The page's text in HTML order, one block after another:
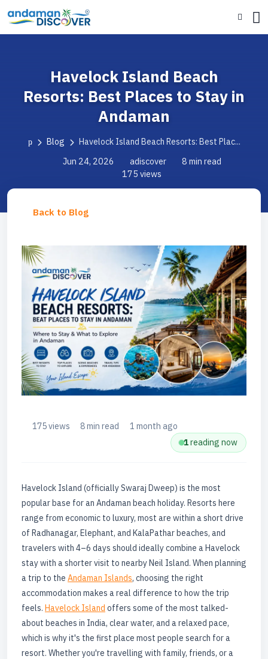
Havelock Island Beach
Resorts: Best Places to Stay in
Andaman
Blog Havelock Island Beach Resorts: Best Plac...
Jun 24, 2026 adiscover
8 min read
175 views
Back to Blog
175 views 8 min read
1 month ago
1reading now
Havelock Island (officially Swaraj Dweep) is the most
popular base for an Andaman beach holiday. Resorts here
range from economic to luxury, most are within a short drive
of Radhanagar, Elephant, and KalaPathar beaches, and
travelers with 4–6 days should ideally combine a Havelock
stay with a shorter visit to nearby Neil Island. When planning
a trip to the Andaman Islands, choosing the right
accommodation makes a real difference to how the trip
feels. Havelock Island offers some of the most talked-
about beaches in India, clear water, and a relaxed pace,
which is why it's the first place most people search for a
resort. Whether you're travelling with family, friends, or a